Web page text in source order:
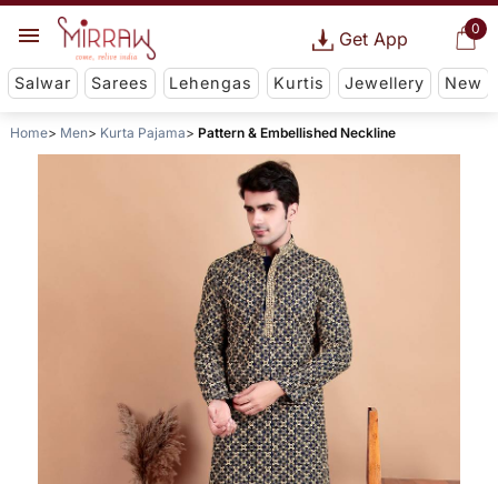
0
Get App
Salwar Sarees Lehengas Kurtis Jewellery New
Home Men Kurta Pajama Pattern & Embellished Neckline